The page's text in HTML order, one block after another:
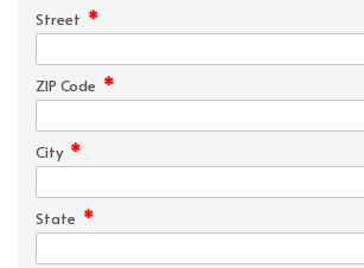
Street *
ZIP Code *
City *
State *